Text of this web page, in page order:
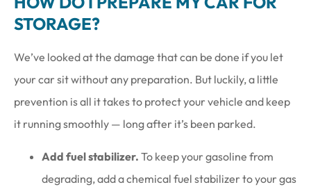
STORAGE?
We’ve looked at the damage that can be done if you let
your car sit without any preparation. But luckily, a little
prevention is all it takes to protect your vehicle and keep
it running smoothly — long after it’s been parked.
Add fuel stabilizer. To keep your gasoline from
degrading, add a chemical fuel stabilizer to your gas